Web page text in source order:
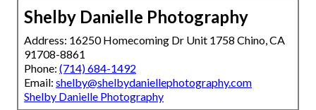
Shelby Danielle Photography
Address: 16250 Homecoming Dr Unit 1758 Chino, CA
91708-8861
Phone: (714) 684-1492
Email: shelby@shelbydaniellephotography.com
Shelby Danielle Photography